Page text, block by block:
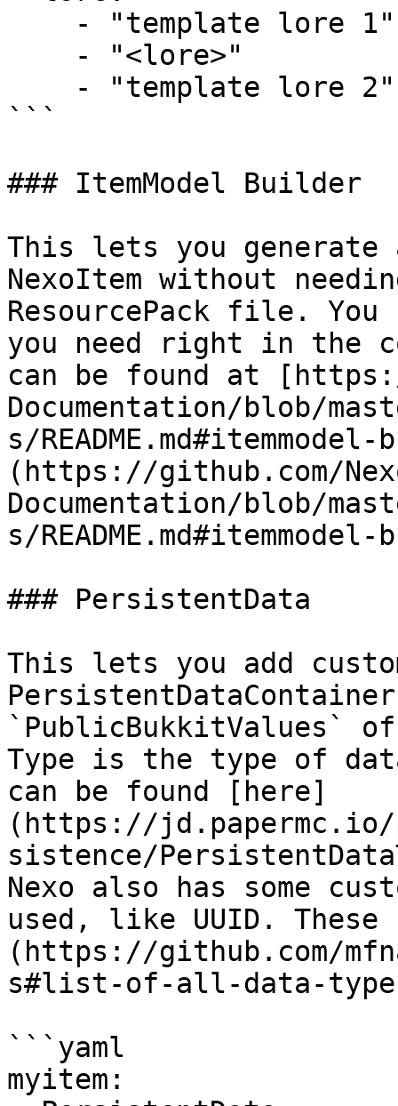
```
### ItemModel Builder
This lets you generate
NexoItem without
ResourcePack file.
you need right in the
can be found at
Documentation/blob/
s/
(https://github.com/
Documentation/blob/
s/
### PersistentData
This lets you add
`PublicBukkitValues`
Type is the type of
can be found [here]
(https://
sistence/
Nexo also has some
used, like UUID.
(https://github.com/
s#list-of-all-data-
```yaml
myitem: